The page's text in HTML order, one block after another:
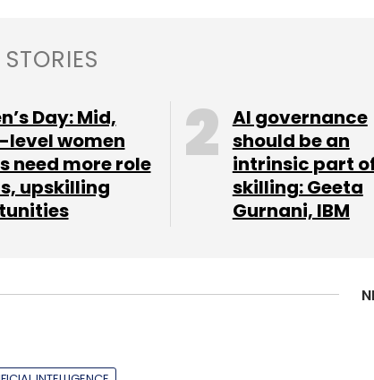
Day: Mid,
level women
need more role
upskilling
AI governance
should be an
intrinsic part
skilling: Geeta
Gurnani, IBM